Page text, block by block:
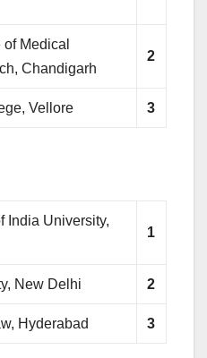
Medical
Chandigarh
2
Vellore 3
India University,
1
New Delhi 2
Hyderabad 3